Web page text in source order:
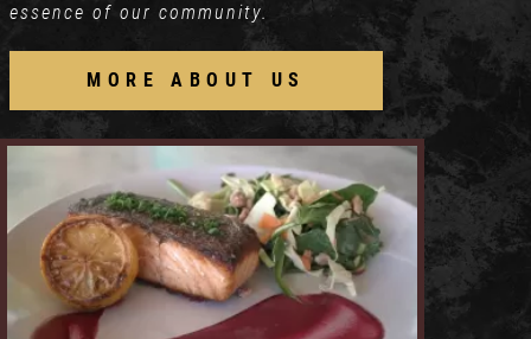
essence of our community.
MORE ABOUT US